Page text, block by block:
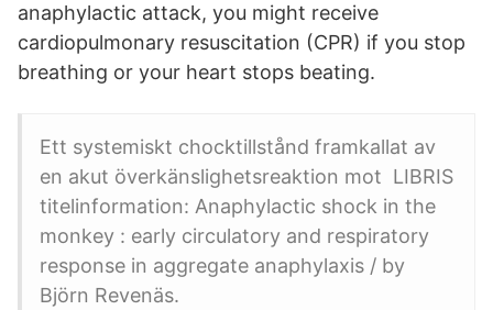
anaphylactic attack, you might receive
cardiopulmonary resuscitation (CPR) if you stop
breathing or your heart stops beating.
Ett systemiskt chocktillstånd framkallat av
en akut överkänslighetsreaktion mot LIBRIS
titelinformation: Anaphylactic shock in the
monkey : early circulatory and respiratory
response in aggregate anaphylaxis / by
Björn Revenäs.